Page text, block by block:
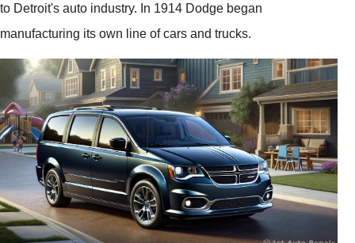
to Detroit's auto industry. In 1914 Dodge began
manufacturing its own line of cars and trucks.